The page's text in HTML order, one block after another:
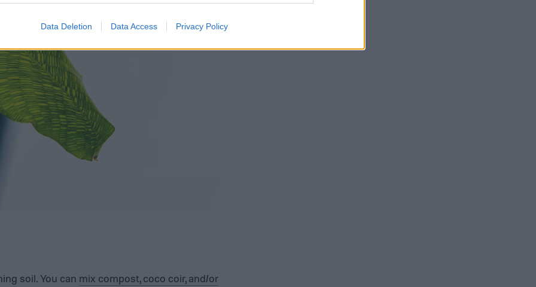
Data Deletion Data Access Privacy Policy
soil. You can mix compost, coco coir, and/or